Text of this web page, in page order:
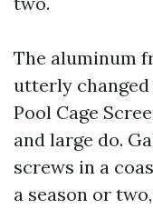
The aluminum
utterly
Pool Cage
and large do.
screws in a
a season or